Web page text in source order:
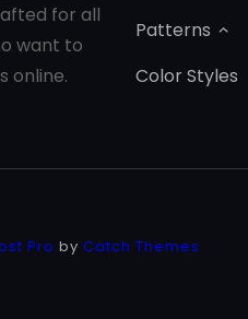
for all
want to
online.
Patterns
Color Styles
Pro byCatch Themes